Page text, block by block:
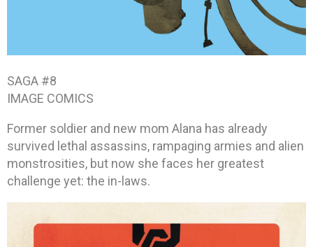
SAGA #8
IMAGE COMICS
Former soldier and new mom Alana has already
survived lethal assassins, rampaging armies and alien
monstrosities, but now she faces her greatest
challenge yet: the in-laws.